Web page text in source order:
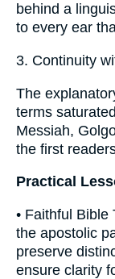
behind a
to every ear
3. Continuity
The
terms
Messiah,
the first
Practical
• Faithful Bible
the apostolic
preserve
ensure clarity